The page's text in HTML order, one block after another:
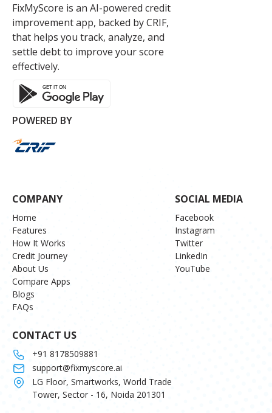
FixMyScore is an AI-powered credit
improvement app, backed by CRIF,
that helps you track, analyze, and
settle debt to improve your score
effectively.
POWERED BY
COMPANY
Home
Features
How It Works
Credit Journey
About Us
Compare Apps
Blogs
FAQs
SOCIAL MEDIA
Facebook
Instagram
Twitter
LinkedIn
YouTube
CONTACT US
+91 8178509881
support@fixmyscore.ai
LG Floor, Smartworks, World Trade
Tower, Sector - 16, Noida 201301